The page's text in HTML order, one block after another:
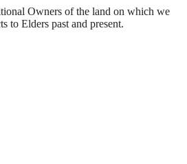
Owners of the land on which we
to Elders past and present.